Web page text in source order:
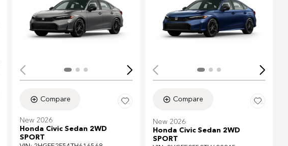
Loading... Loading...
Compare
New 2026
Honda Civic Sedan 2WD
SPORT
Compare
New 2026
Honda Civic Sedan 2WD
SPORT